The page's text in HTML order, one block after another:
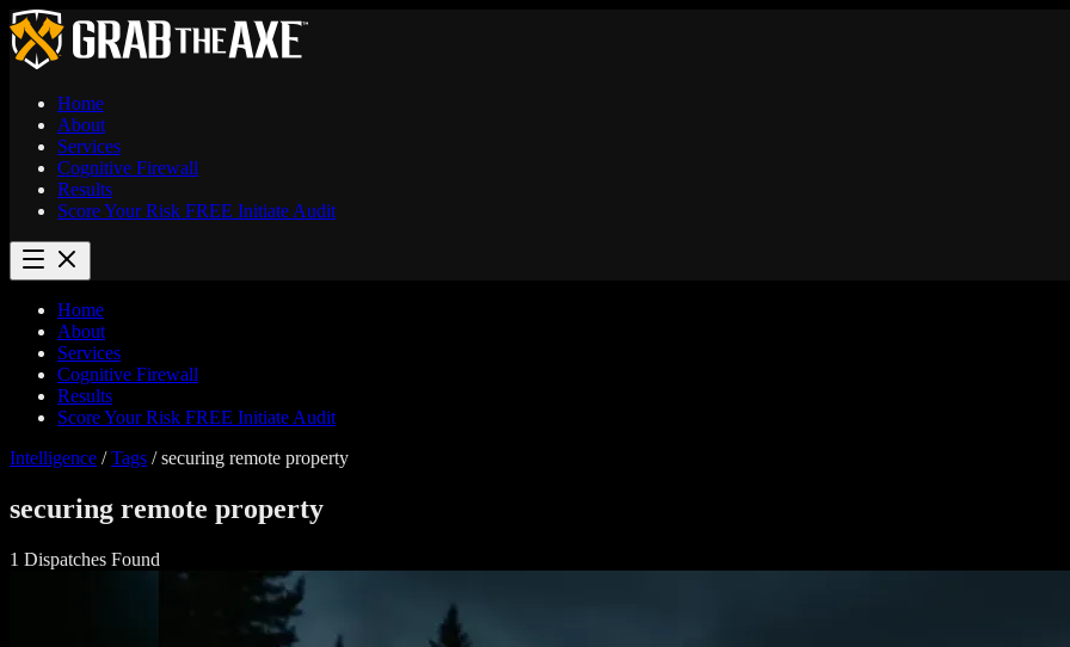
Home
About
Services
Cognitive Firewall
Results
Score Your Risk FREE Initiate Audit
Home
About
Services
Cognitive Firewall
Results
Score Your Risk FREE Initiate Audit
Intelligence / Tags / securing remote property
securing remote property
1 Dispatches Found